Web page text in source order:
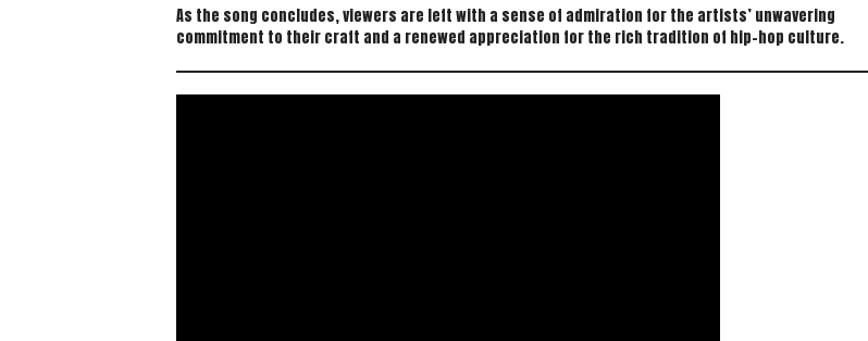
As the song concludes, viewers are left with a sense of admiration for the artists’ unwavering
commitment to their craft and a renewed appreciation for the rich tradition of hip-hop culture.